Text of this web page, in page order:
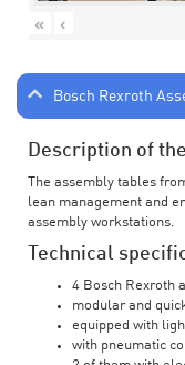
« ‹
Bosch Rexroth
Description of
The assembly tables
lean management and
assembly workstations.
Technical
4 Bosch Rexroth
modular and
equipped with
with pneumatic